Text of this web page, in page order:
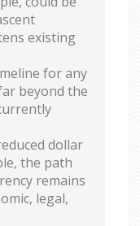
existing
for any
beyond the
dollar
the path
remains
legal,